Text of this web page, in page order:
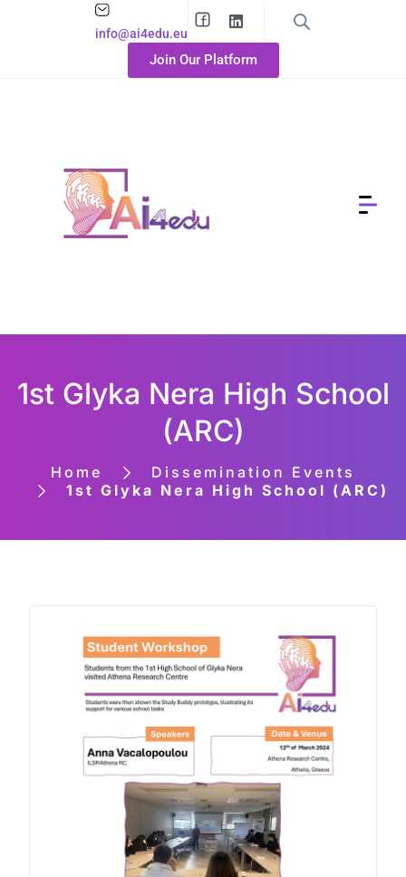
info@ai4edu.eu
Join Our Platform
1st Glyka Nera High School
(ARC)
Home
Dissemination Events
1st Glyka Nera High School (ARC)